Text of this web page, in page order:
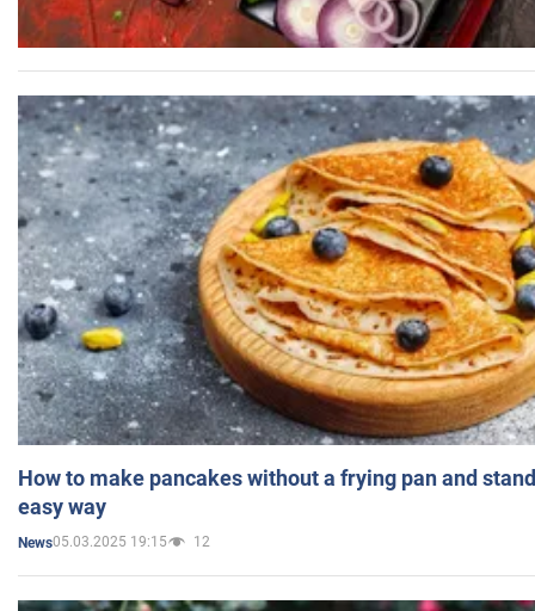
How to make pancakes without a frying pan and
easy way
News05.03.2025 19:15 12